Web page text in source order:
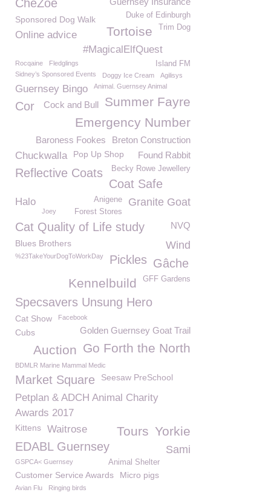
ChéZoë
Duke of Edinburgh
Sponsored Dog Walk
Trim Dog
Tortoise
Online advice
#MagicalElfQuest
Rocqaine Fledglings Island FM
Sidney’s Sponsored Events Doggy Ice Cream Agilisys
Guernsey Bingo Animal. Guernsey Animal
Summer Fayre
Cock and Bull
Cor
Emergency Number
Breton Construction
Baroness Fookes
Found Rabbit
Chuckwalla Pop Up Shop
Becky Rowe Jewellery
Reflective Coats
Coat Safe
Granite Goat
Anigene
Halo
Forest Stores
Joey
Cat Quality of Life study NVQ
Blues Brothers Wind
%23TakeYourDogToWorkDay Pickles Gâche
GFF Gardens
Kennelbuild
Specsavers Unsung Hero
Cat Show Facebook
Golden Guernsey Goat Trail
Cubs
Go Forth the North
Auction
BDMLR Marine Mammal Medic
Market Square Seesaw PreSchool
Petplan & ADCH Animal Charity
Awards 2017
Kittens Yorkie
Tours
Waitrose
EDABL Guernsey Sami
Animal Shelter
GSPCA< Guernsey
Customer Service Awards Micro pigs
Avian Flu Ringing birds